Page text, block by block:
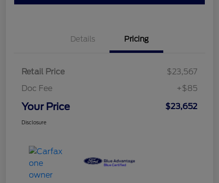
Details Pricing
Retail Price
$23,567
Doc Fee
+$85
Your Price $23,652
Disclosure